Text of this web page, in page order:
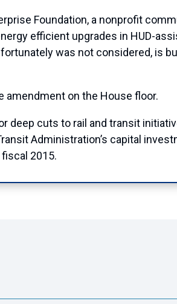
Foundation, a nonprofit
efficient upgrades in HUD-
was not considered, is
on the House floor.
deep cuts to rail and transit
Administration’s capital
2015.